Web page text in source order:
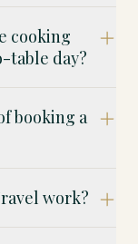
cooking
table day?
booking a
work?